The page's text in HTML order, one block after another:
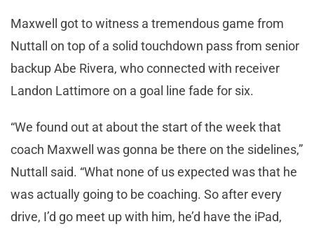
Maxwell got to witness a tremendous game from
Nuttall on top of a solid touchdown pass from senior
backup Abe Rivera, who connected with receiver
Landon Lattimore on a goal line fade for six.
“We found out at about the start of the week that
coach Maxwell was gonna be there on the sidelines,”
Nuttall said. “What none of us expected was that he
was actually going to be coaching. So after every
drive, I’d go meet up with him, he’d have the iPad,